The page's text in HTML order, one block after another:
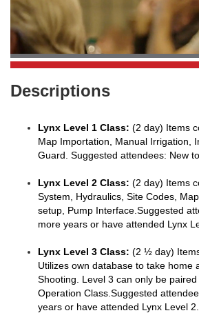
Descriptions
Lynx Level 1 Class: (2 day) Items
Map Importation, Manual Irrigation,
Guard. Suggested attendees: New
Lynx Level 2 Class: (2 day) Items
System, Hydraulics, Site Codes,
setup, Pump Interface.Suggested
more years or have attended Lynx
Lynx Level 3 Class: (2 ½ day)
Utilizes own database to take home
Shooting. Level 3 can only be
Operation Class.Suggested
years or have attended Lynx Level 2.